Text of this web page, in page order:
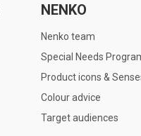
NENKO
Nenko team
Special Needs
Product icons &
Colour advice
Target audiences